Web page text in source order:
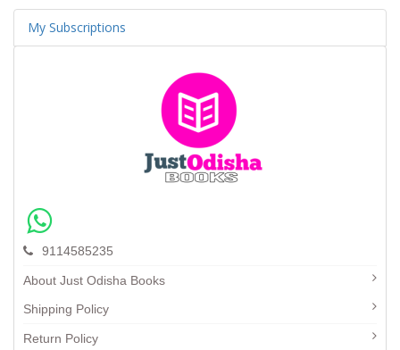
My Subscriptions
9114585235
About Just Odisha Books
Shipping Policy
Return Policy